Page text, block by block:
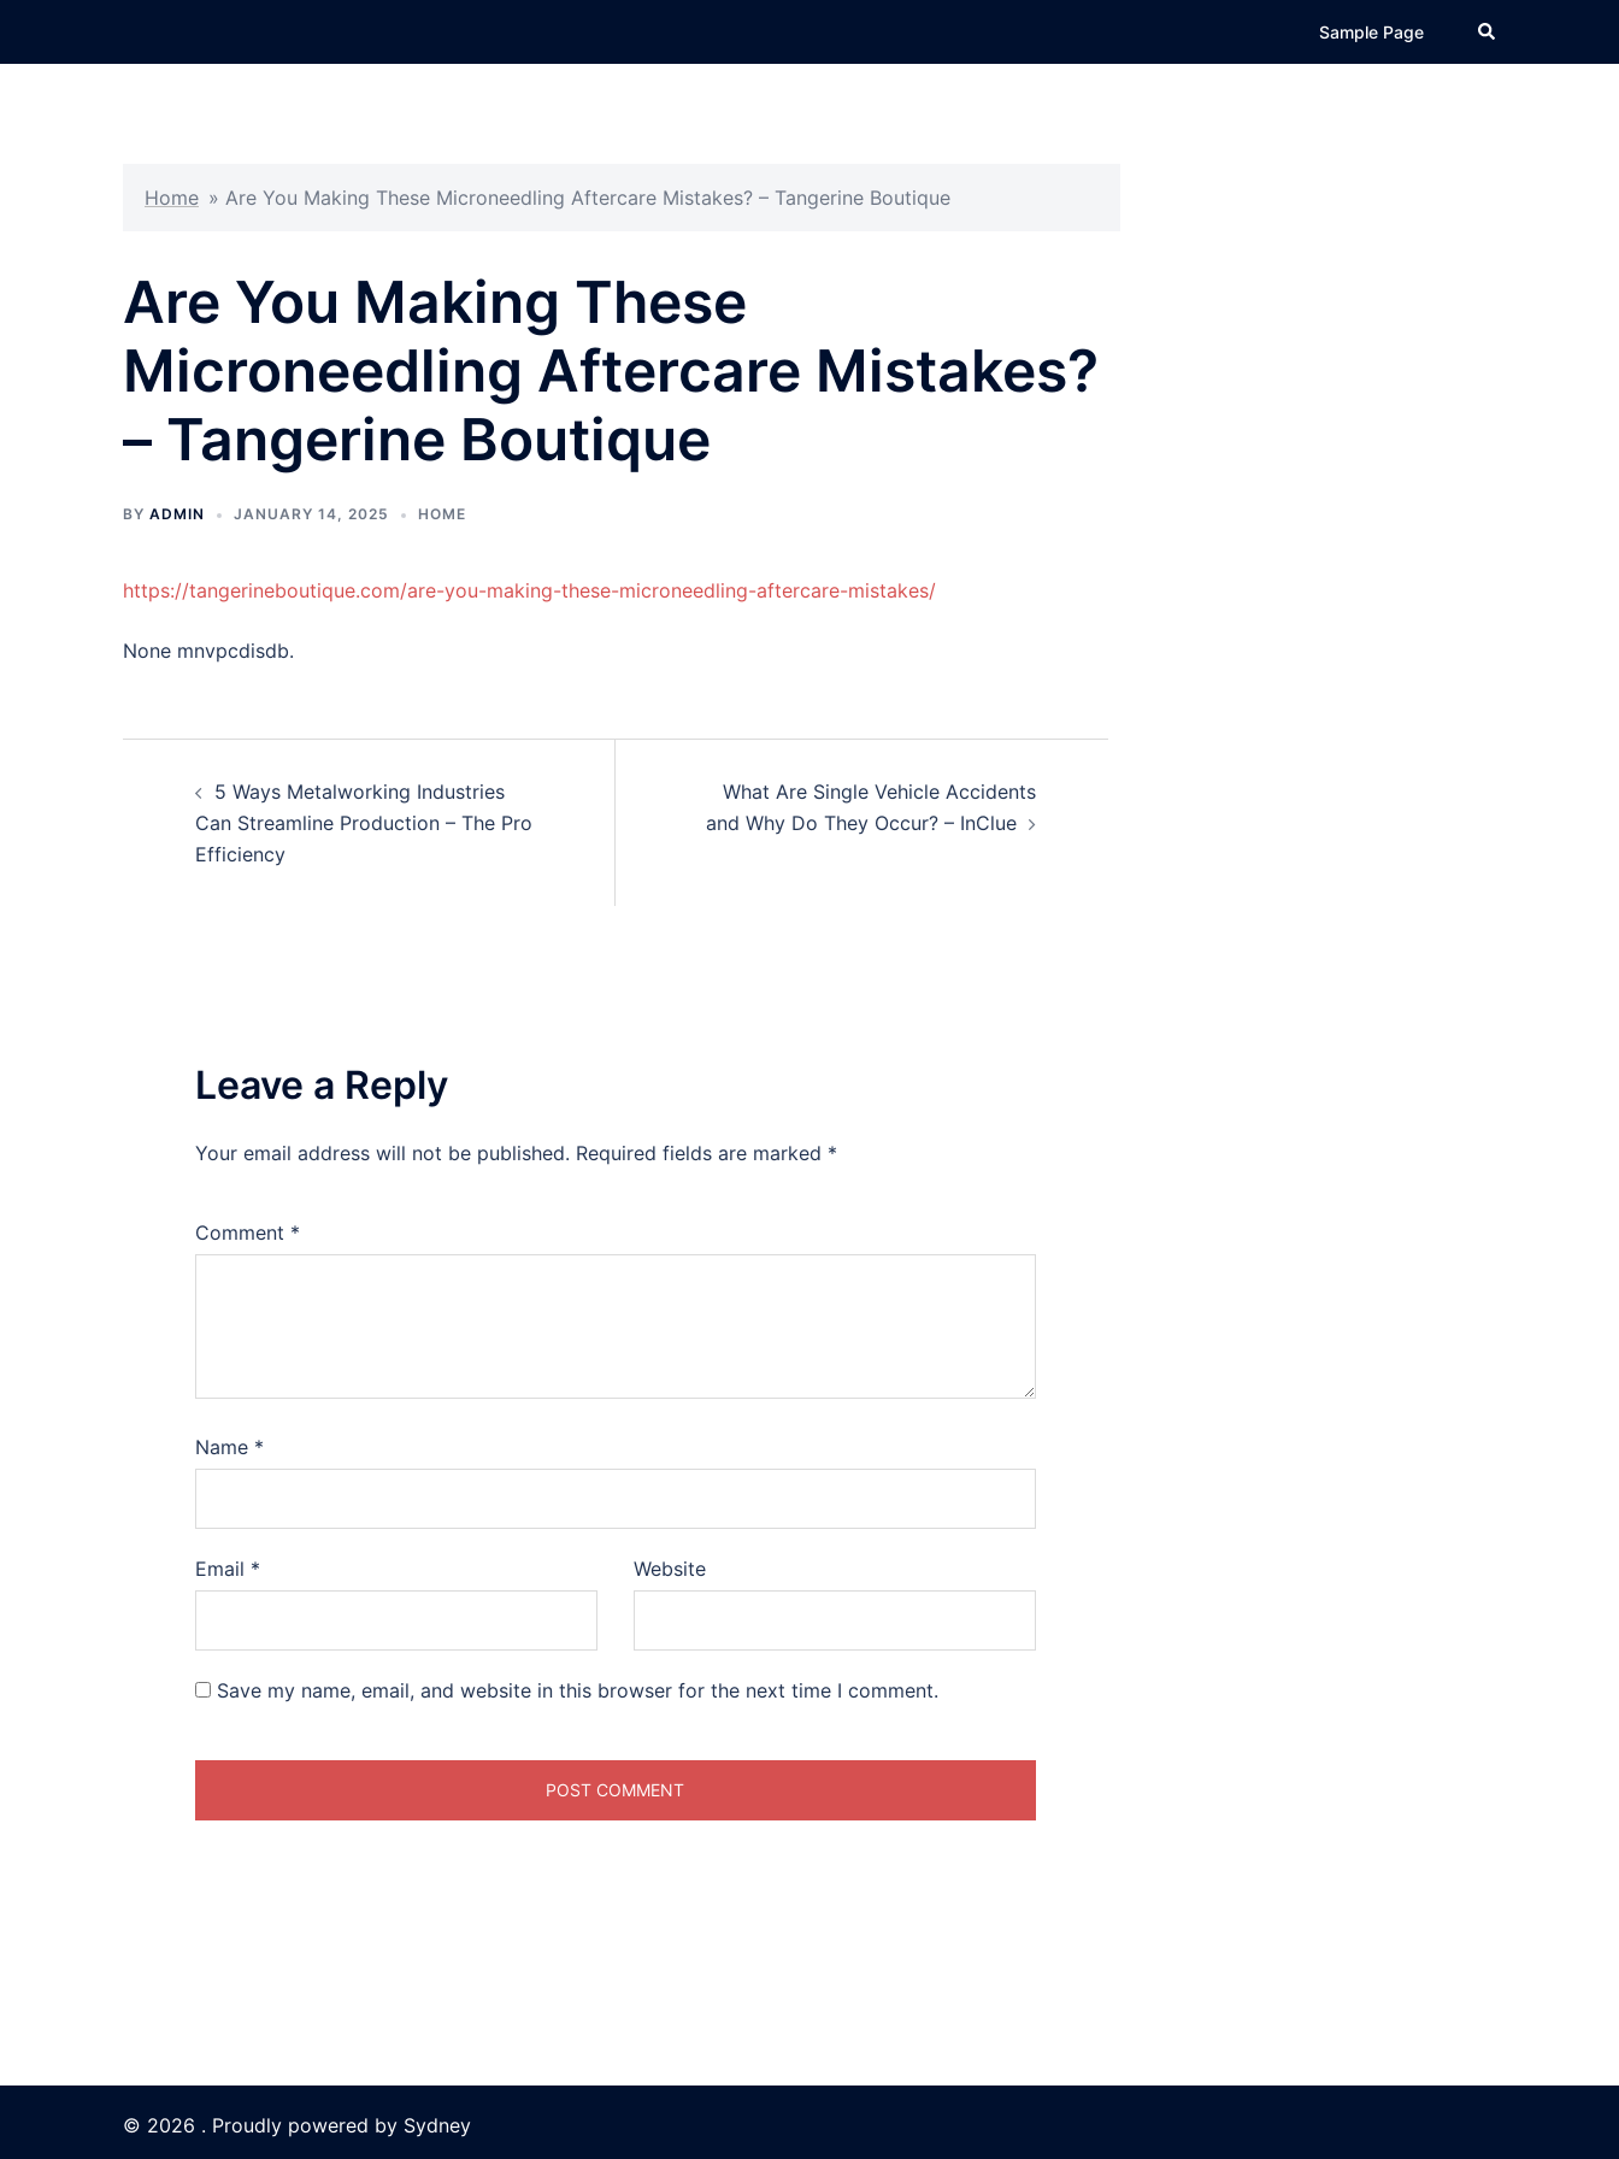
Sample Page Search
Home » Are You Making These Microneedling Aftercare Mistakes? – Tangerine Boutique
Are You Making These
Microneedling Aftercare Mistakes?
– Tangerine Boutique
BY ADMIN JANUARY 14, 2025 HOME
https://tangerineboutique.com/are-you-making-these-microneedling-aftercare-mistakes/
None mnvpcdisdb.
navigation
5 Ways Metalworking Industries
Can Streamline Production – The Pro
Efficiency
What Are Single Vehicle Accidents
and Why Do They Occur? – InClue
Leave a Reply
Your email address will not be published. Required fields are marked *
Comment *
Name *
Email * Website
Save my name, email, and website in this browser for the next time I comment.
© 2026 . Proudly powered by Sydney